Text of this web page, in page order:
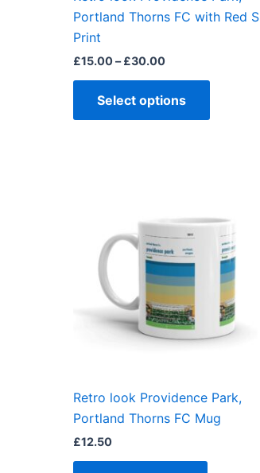
Portland Thorns FC with Red
Print
£15.00– £30.00
Select options
product
Retro look Providence Park,
Portland Thorns FC Mug
£12.50